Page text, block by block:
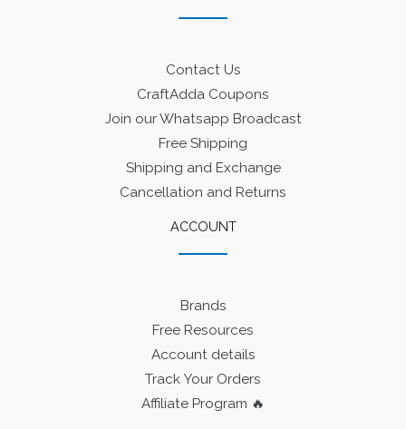
Contact Us
CraftAdda Coupons
Join our Whatsapp Broadcast
Free Shipping
Shipping and Exchange
Cancellation and Returns
ACCOUNT
Brands
Free Resources
Account details
Track Your Orders
Affiliate Program 🔥